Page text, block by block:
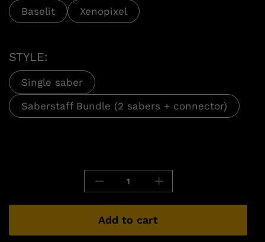
Baselit Xenopixel
STYLE:
Single saber
Saberstaff Bundle (2 sabers + connector)
Add to cart